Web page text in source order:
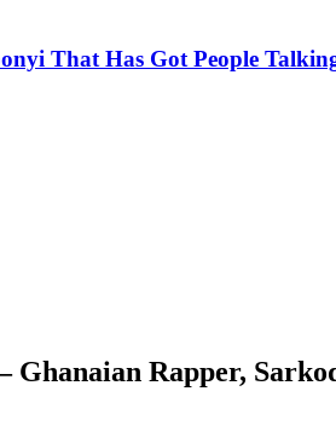
That Has Got People
Ghanaian Rapper,